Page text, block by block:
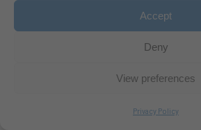
Accept
Deny
View preferences
Privacy Policy